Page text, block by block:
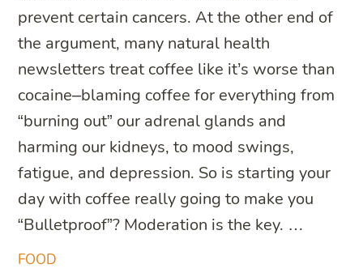
FOOD
prevent certain cancers. At the other end of
the argument, many natural health
newsletters treat coffee like it’s worse than
cocaine–blaming coffee for everything from
“burning out” our adrenal glands and
harming our kidneys, to mood swings,
fatigue, and depression. So is starting your
day with coffee really going to make you
“Bulletproof”? Moderation is the key. …